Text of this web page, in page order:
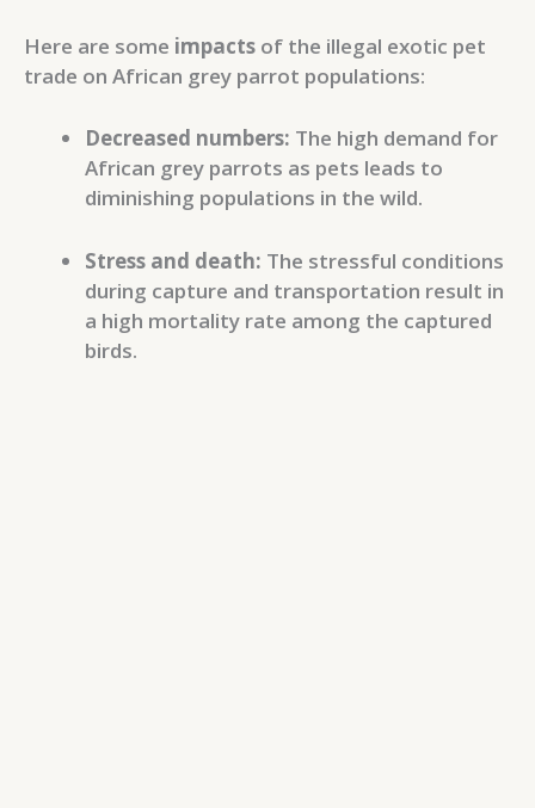
Here are some impacts of the illegal exotic pet
trade on African grey parrot populations:
Decreased numbers: The high demand for
African grey parrots as pets leads to
diminishing populations in the wild.
Stress and death: The stressful conditions
during capture and transportation result in
a high mortality rate among the captured
birds.